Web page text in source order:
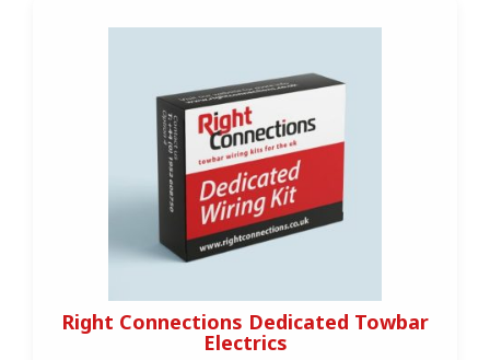
Right Connections Dedicated Towbar
Electrics